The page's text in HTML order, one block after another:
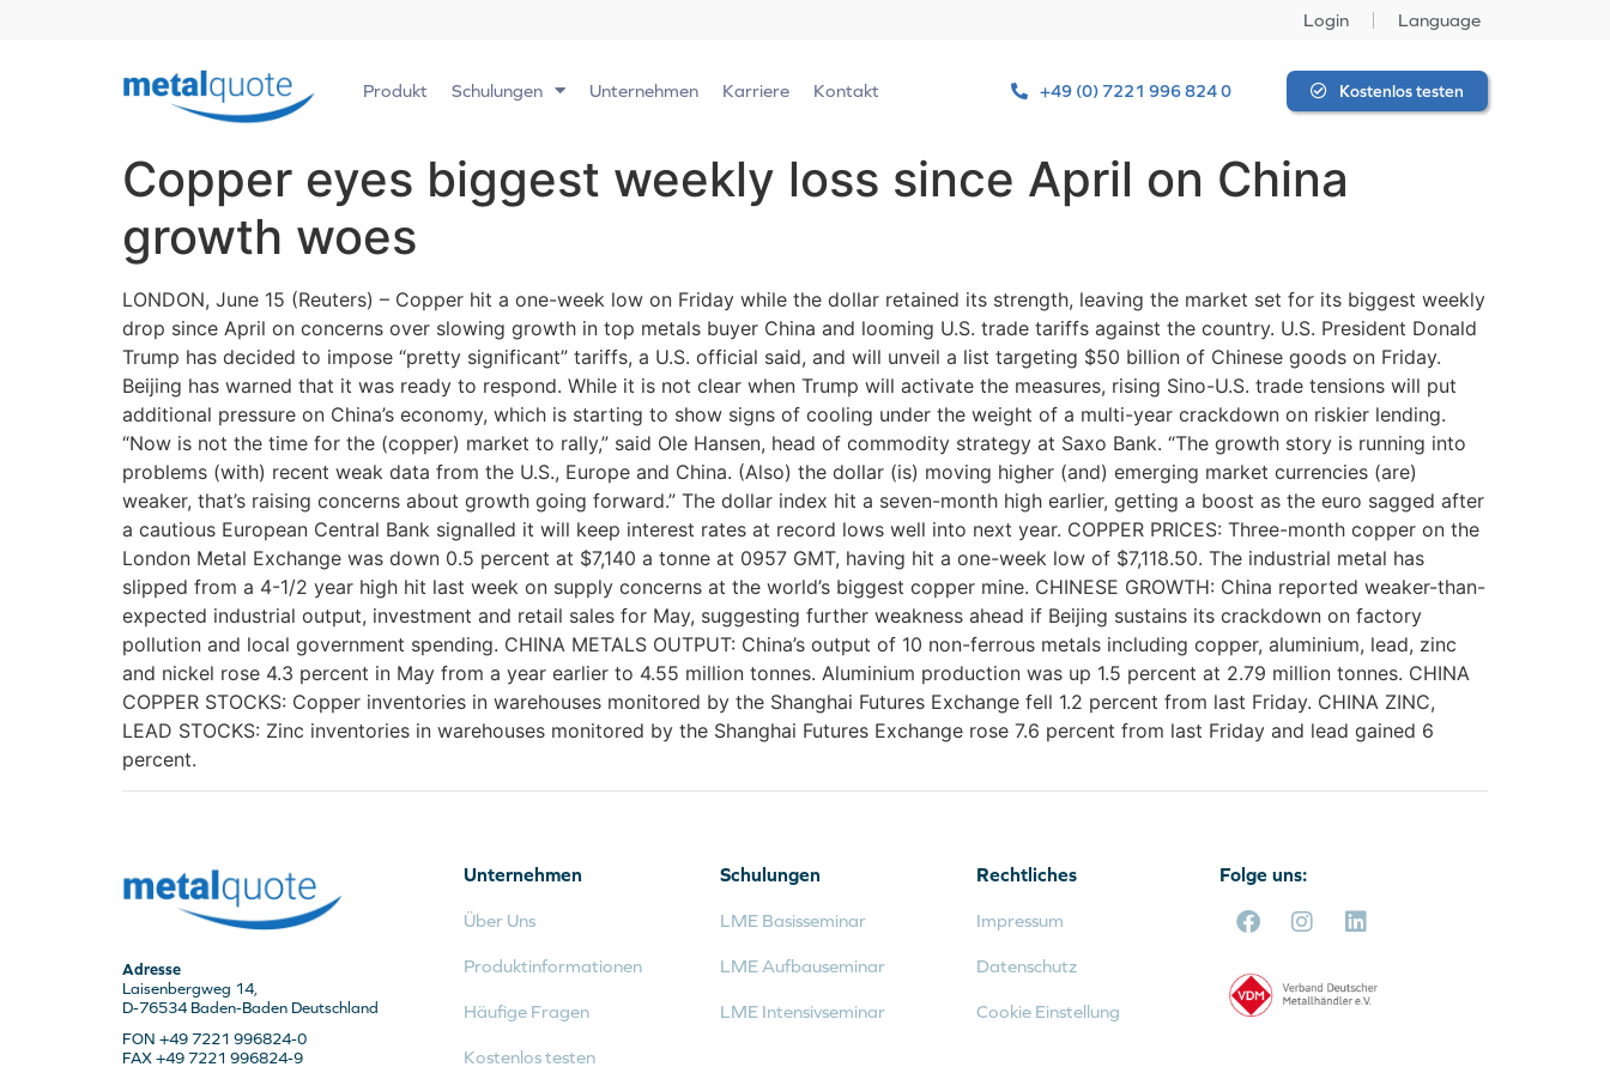
Login Language
Produkt Schulungen Unternehmen Karriere Kontakt +49 (0) 7221 996 824 0 Kostenlos testen
Copper eyes biggest weekly loss since April on China
growth woes
LONDON, June 15 (Reuters) – Copper hit a one-week low on Friday while the dollar retained its strength, leaving the market set for its biggest weekly
drop since April on concerns over slowing growth in top metals buyer China and looming U.S. trade tariffs against the country. U.S. President Donald
Trump has decided to impose “pretty significant” tariffs, a U.S. official said, and will unveil a list targeting $50 billion of Chinese goods on Friday.
Beijing has warned that it was ready to respond. While it is not clear when Trump will activate the measures, rising Sino-U.S. trade tensions will put
additional pressure on China’s economy, which is starting to show signs of cooling under the weight of a multi-year crackdown on riskier lending.
“Now is not the time for the (copper) market to rally,” said Ole Hansen, head of commodity strategy at Saxo Bank. “The growth story is running into
problems (with) recent weak data from the U.S., Europe and China. (Also) the dollar (is) moving higher (and) emerging market currencies (are)
weaker, that’s raising concerns about growth going forward.” The dollar index hit a seven-month high earlier, getting a boost as the euro sagged after
a cautious European Central Bank signalled it will keep interest rates at record lows well into next year. COPPER PRICES: Three-month copper on the
London Metal Exchange was down 0.5 percent at $7,140 a tonne at 0957 GMT, having hit a one-week low of $7,118.50. The industrial metal has
slipped from a 4-1/2 year high hit last week on supply concerns at the world’s biggest copper mine. CHINESE GROWTH: China reported weaker-than-
expected industrial output, investment and retail sales for May, suggesting further weakness ahead if Beijing sustains its crackdown on factory
pollution and local government spending. CHINA METALS OUTPUT: China’s output of 10 non-ferrous metals including copper, aluminium, lead, zinc
and nickel rose 4.3 percent in May from a year earlier to 4.55 million tonnes. Aluminium production was up 1.5 percent at 2.79 million tonnes. CHINA
COPPER STOCKS: Copper inventories in warehouses monitored by the Shanghai Futures Exchange fell 1.2 percent from last Friday. CHINA ZINC,
LEAD STOCKS: Zinc inventories in warehouses monitored by the Shanghai Futures Exchange rose 7.6 percent from last Friday and lead gained 6
percent.
Adresse
Laisenbergweg 14,
D-76534 Baden-Baden Deutschland
FON +49 7221 996824-0
FAX +49 7221 996824-9
Unternehmen
Über Uns
Produktinformationen
Häufige Fragen
Kostenlos testen
Schulungen
LME Basisseminar
LME Aufbauseminar
LME Intensivseminar
Rechtliches
Impressum
Datenschutz
Cookie Einstellung
Folge uns: